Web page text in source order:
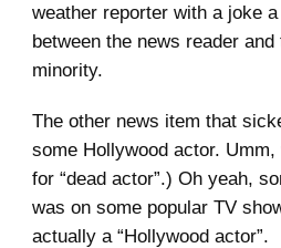
weather reporter with a joke
between the news reader
minority.
The other news item that
some Hollywood actor.
for “dead actor”.) Oh yeah,
was on some popular TV
actually a “Hollywood actor”.